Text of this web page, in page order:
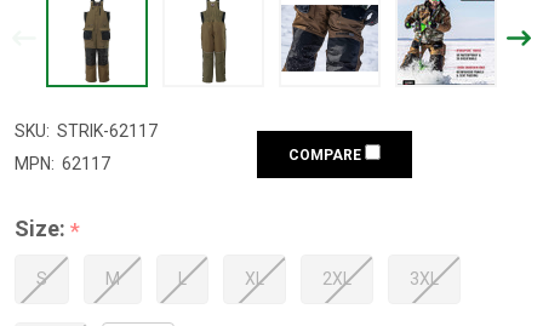
SKU: STRIK-62117
MPN: 62117 COMPARE
Size: *
S M L XL 2XL 3XL